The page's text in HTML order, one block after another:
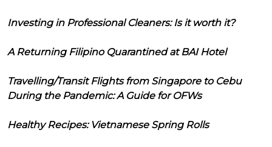
Investing in Professional Cleaners: Is it worth it?
A Returning Filipino Quarantined at BAI Hotel
Travelling/Transit Flights from Singapore to Cebu
During the Pandemic: A Guide for OFWs
Healthy Recipes: Vietnamese Spring Rolls